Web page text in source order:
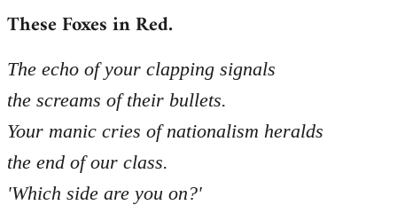
libcom.org
These Foxes in Red.
The echo of your clapping signals
the screams of their bullets.
Your manic cries of nationalism heralds
the end of our class.
'Which side are you on?'